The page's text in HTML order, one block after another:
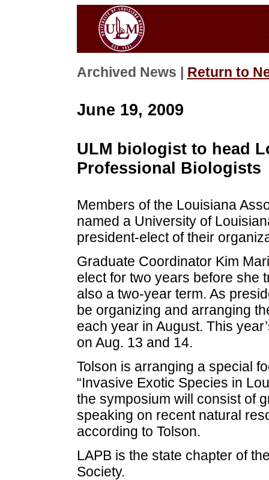
Archived News | Return to
June 19, 2009
ULM biologist to head
Professional Biologists
Members of the Louisiana
named a University of
president-elect of their
Graduate Coordinator Kim
elect for two years before she
also a two-year term. As
be organizing and arranging
each year in August. This
on Aug. 13 and 14.
Tolson is arranging a special
“Invasive Exotic Species in
the symposium will consist of
speaking on recent natural
according to Tolson.
LAPB is the state chapter of
Society.